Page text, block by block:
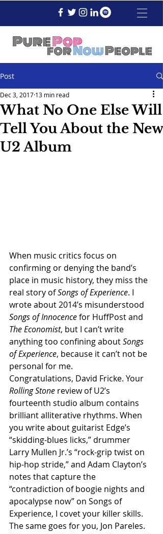
Post
What No One Else Will
Tell You About the New
U2 Album
Dec 3, 2017 13 min read
When music critics focus on
confirming or denying the band’s
place in music history, they miss the
real story of Songs of Experience. I
wrote about 2014’s misunderstood
Songs of Innocence for HuffPost and
The Economist, but I can’t write
anything too confining about Songs
of Experience, because it can’t not be
personal for me.
Congratulations, David Fricke. Your
Rolling Stone review of U2’s
fourteenth studio album contains
brilliant alliterative rhythms. When
you write about guitarist Edge’s
“skidding-blues licks,” drummer
Larry Mullen Jr.’s “rock-grip twist on
hip-hop stride,” and Adam Clayton’s
notes that capture the
“contradiction of boogie nights and
apocalypse now” on Songs of
Experience, I covet your killer skills.
The same goes for you, Jon Pareles.